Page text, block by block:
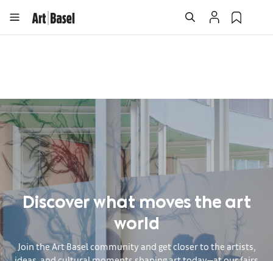
Discover what moves the art
world
Join the Art Basel community and get closer to the artists,